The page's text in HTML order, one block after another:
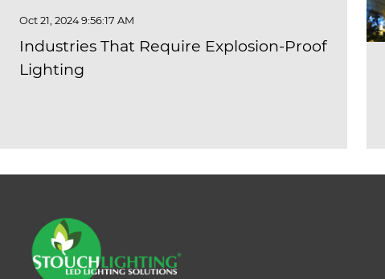
Oct 21, 2024 9:56:17 AM
Industries That Require Explosion-Proof
Lighting